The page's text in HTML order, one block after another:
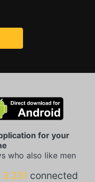
for your
who also like men
3.231 connected